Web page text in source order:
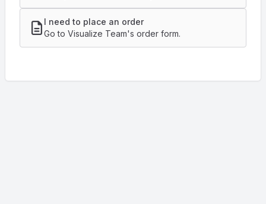
I need to place an order
Go to Visualize Team's order form.